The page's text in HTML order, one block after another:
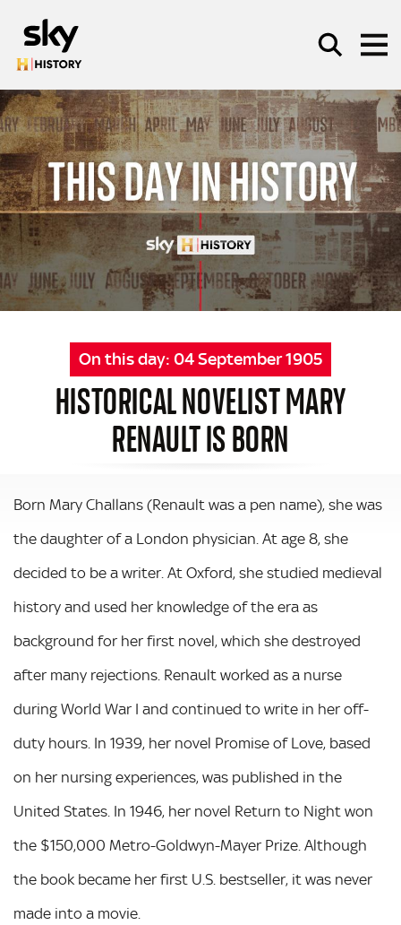
SEARCH
On this day: 04 September 1905
HISTORICAL NOVELIST MARY
RENAULT IS BORN
Born Mary Challans (Renault was a pen name), she was
the daughter of a London physician. At age 8, she
decided to be a writer. At Oxford, she studied medieval
history and used her knowledge of the era as
background for her first novel, which she destroyed
after many rejections. Renault worked as a nurse
during World War I and continued to write in her off-
duty hours. In 1939, her novel Promise of Love, based
on her nursing experiences, was published in the
United States. In 1946, her novel Return to Night won
the $150,000 Metro-Goldwyn-Mayer Prize. Although
the book became her first U.S. bestseller, it was never
made into a movie.